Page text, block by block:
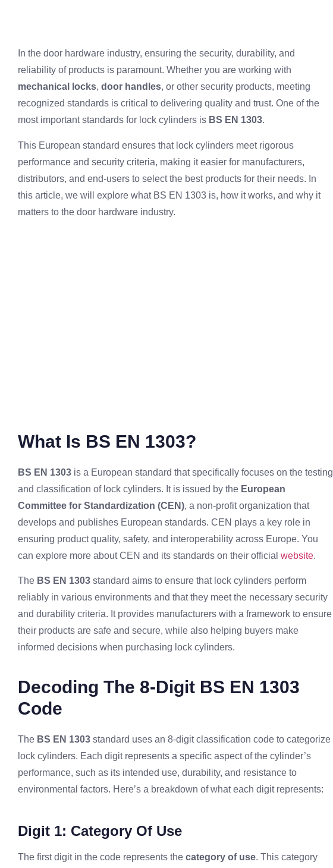
In the door hardware industry, ensuring the security, durability, and
reliability of products is paramount. Whether you are working with
mechanical locks, door handles, or other security products, meeting
recognized standards is critical to delivering quality and trust. One of the
most important standards for lock cylinders is BS EN 1303.
This European standard ensures that lock cylinders meet rigorous
performance and security criteria, making it easier for manufacturers,
distributors, and end-users to select the best products for their needs. In
this article, we will explore what BS EN 1303 is, how it works, and why it
matters to the door hardware industry.
What Is BS EN 1303?
BS EN 1303 is a European standard that specifically focuses on the testing
and classification of lock cylinders. It is issued by the European
Committee for Standardization (CEN), a non-profit organization that
develops and publishes European standards. CEN plays a key role in
ensuring product quality, safety, and interoperability across Europe. You
can explore more about CEN and its standards on their official website.
The BS EN 1303 standard aims to ensure that lock cylinders perform
reliably in various environments and that they meet the necessary security
and durability criteria. It provides manufacturers with a framework to ensure
their products are safe and secure, while also helping buyers make
informed decisions when purchasing lock cylinders.
Decoding The 8-Digit BS EN 1303
Code
The BS EN 1303 standard uses an 8-digit classification code to categorize
lock cylinders. Each digit represents a specific aspect of the cylinder’s
performance, such as its intended use, durability, and resistance to
environmental factors. Here’s a breakdown of what each digit represents:
Digit 1: Category Of Use
The first digit in the code represents the category of use. This category